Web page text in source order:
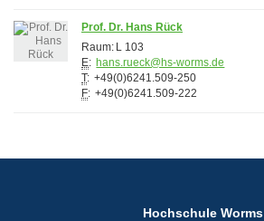
Prof. Dr. Hans Rück
Raum: L 103
E: hans.rueck@hs-worms.de
T: +49(0)6241.509-250
F: +49(0)6241.509-222
Hochschule Worms